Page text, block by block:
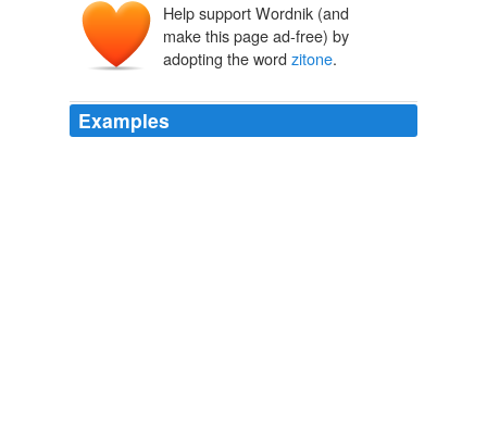
Help support Wordnik (and
make this page ad-free) by
adopting the word zitone.
Examples